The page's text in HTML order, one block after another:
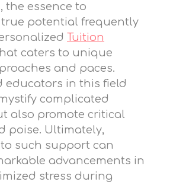
the essence to
potential frequently
Tuition
caters to unique
and paces.
educators in this field
complicated
also promote critical
poise. Ultimately,
such support can
advancements in
stress during